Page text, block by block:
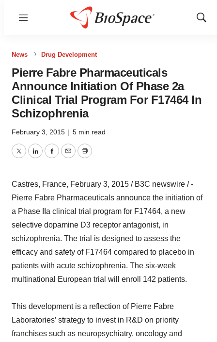
Menu
Show
News Drug Development
Pierre Fabre Pharmaceuticals
Announce Initiation Of Phase 2a
Clinical Trial Program For F17464 In
Schizophrenia
February 3, 2015 | 5 min read
TwitterLinkedInFacebook
EmailPrint
Castres, France, February 3, 2015 / B3C newswire / -
Pierre Fabre Pharmaceuticals announce the initiation of
a Phase IIa clinical trial program for F17464, a new
selective dopamine D3 receptor antagonist, in
schizophrenia. The trial is designed to assess the
efficacy and safety of F17464 compared to placebo in
patients with acute schizophrenia. The six-week
multinational European trial will enroll 142 patients.
This development is a reflection of Pierre Fabre
Laboratories’ strategy to invest in R&D on priority
franchises such as neuropsychiatry, oncology and